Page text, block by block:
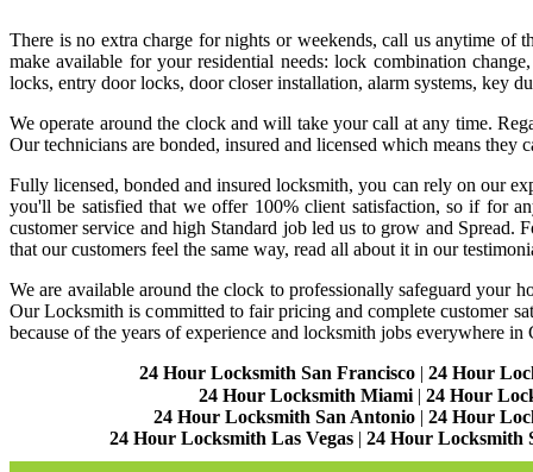
There is no extra charge for nights or weekends, call us anytime of
make available for your residential needs: lock combination
locks, entry door locks, door closer installation, alarm systems, key
We operate around the clock and will take your call at any time.
Our technicians are bonded, insured and licensed which means
Fully licensed, bonded and insured locksmith, you can rely on our
you'll be satisfied that we offer 100% client satisfaction, so if for
customer service and high Standard job led us to grow and Spread.
that our customers feel the same way, read all about it in our
We are available around the clock to professionally safeguard your
Our Locksmith is committed to fair pricing and complete customer
because of the years of experience and locksmith jobs everywhere
24 Hour Locksmith San Francisco| 24 Hour
24 Hour Locksmith Miami| 24 Hour
24 Hour Locksmith San Antonio | 24 Hour
24 Hour Locksmith Las Vegas| 24 Hour Locksmith